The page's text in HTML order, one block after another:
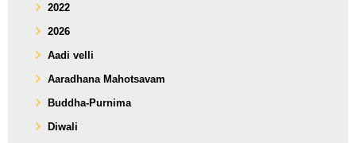
2022
2026
Aadi velli
Aaradhana Mahotsavam
Buddha-Purnima
Diwali